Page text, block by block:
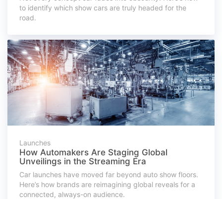
to identify which show cars are truly headed for the
road.
Launches
How Automakers Are Staging Global
Unveilings in the Streaming Era
Car launches have moved far beyond auto show floors.
Here’s how brands are reimagining global reveals for a
connected, always-on audience.